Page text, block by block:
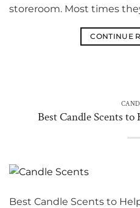
storeroom. Most times
CONTINUE
Best Candle Scents to
Best Candle Scents to